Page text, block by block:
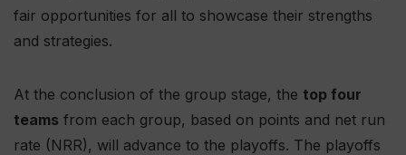
fair opportunities for all to showcase their strengths
and strategies.
At the conclusion of the group stage, the top four
teams from each group, based on points and net run
rate (NRR), will advance to the playoffs. The playoffs